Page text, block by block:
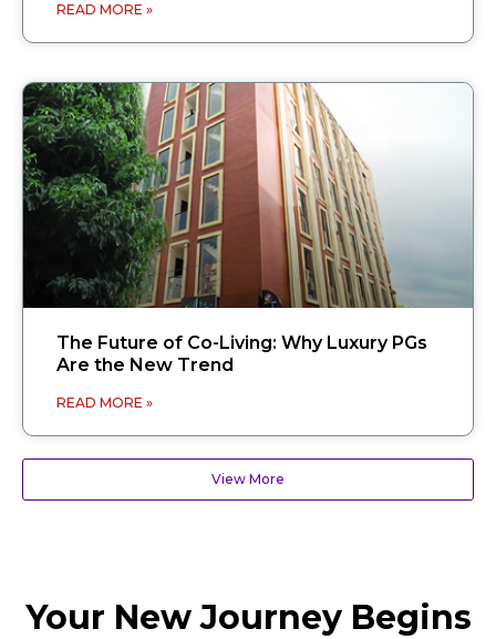
READ MORE »
The Future of Co-Living: Why Luxury PGs
Are the New Trend
READ MORE »
View More
Your New Journey Begins